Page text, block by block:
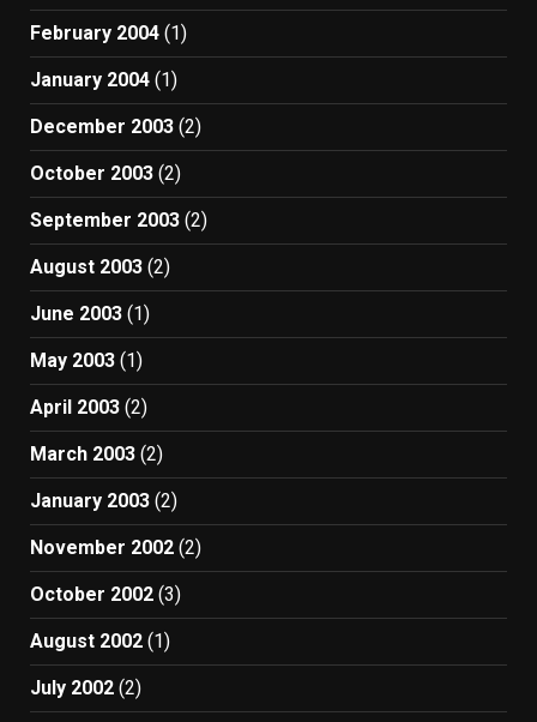
February 2004 (1)
January 2004 (1)
December 2003 (2)
October 2003 (2)
September 2003 (2)
August 2003 (2)
June 2003 (1)
May 2003 (1)
April 2003 (2)
March 2003 (2)
January 2003 (2)
November 2002 (2)
October 2002 (3)
August 2002 (1)
July 2002 (2)